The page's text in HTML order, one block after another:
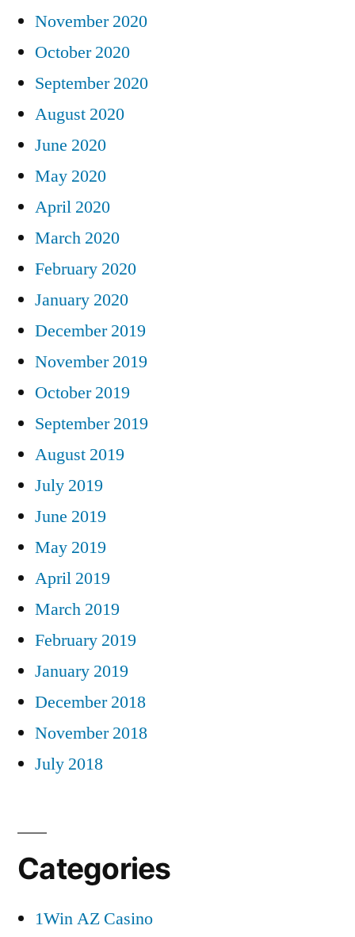
November 2020
October 2020
September 2020
August 2020
June 2020
May 2020
April 2020
March 2020
February 2020
January 2020
December 2019
November 2019
October 2019
September 2019
August 2019
July 2019
June 2019
May 2019
April 2019
March 2019
February 2019
January 2019
December 2018
November 2018
July 2018
Categories
1Win AZ Casino